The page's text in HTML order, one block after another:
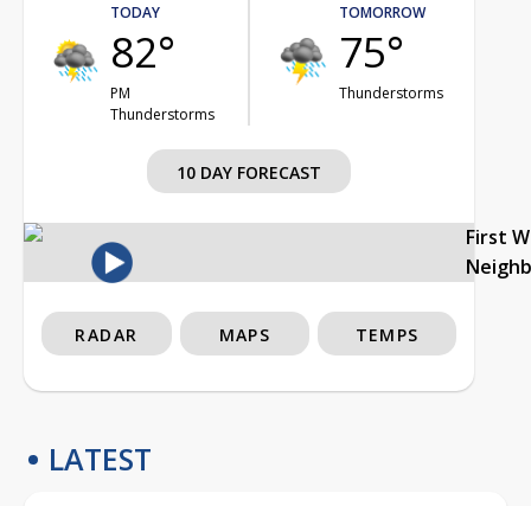
TODAY
82°
PM
Thunderstorms
TOMORROW
75°
Thunderstorms
10 DAY FORECAST
First
RADAR MAPS TEMPS
LATEST